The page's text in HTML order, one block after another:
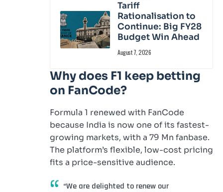
Tariff
Rationalisation to
Continue: Big FY28
Budget Win Ahead
August 7, 2026
Why does F1 keep betting
on FanCode?
Formula 1 renewed with FanCode
because India is now one of its fastest-
growing markets, with a 79 Mn fanbase.
The platform’s flexible, low-cost pricing
fits a price-sensitive audience.
“We are delighted to renew our